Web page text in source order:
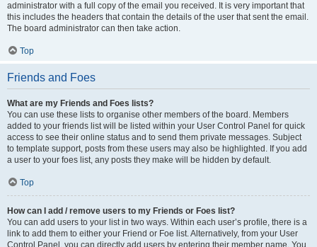
administrator with a full copy of the email you received. It is very important that
this includes the headers that contain the details of the user that sent the email.
The board administrator can then take action.
Top
Friends and Foes
What are my Friends and Foes lists?
You can use these lists to organise other members of the board. Members
added to your friends list will be listed within your User Control Panel for quick
access to see their online status and to send them private messages. Subject
to template support, posts from these users may also be highlighted. If you add
a user to your foes list, any posts they make will be hidden by default.
Top
How can I add / remove users to my Friends or Foes list?
You can add users to your list in two ways. Within each user’s profile, there is a
link to add them to either your Friend or Foe list. Alternatively, from your User
Control Panel, you can directly add users by entering their member name. You